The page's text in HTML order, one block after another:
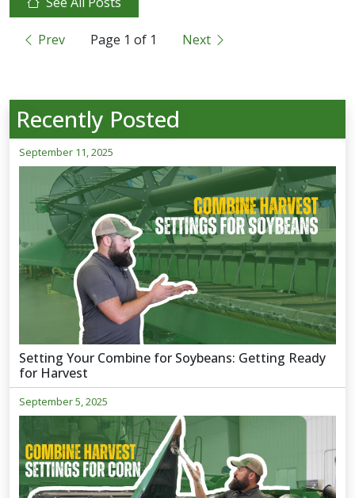
Prev Page 1 of 1 Next
Recently Posted
September 11, 2025
Setting Your Combine for Soybeans: Getting Ready
for Harvest
September 5, 2025